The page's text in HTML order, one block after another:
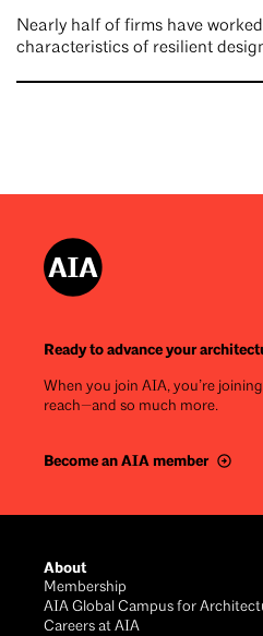
Nearly half of firms have
characteristics of resilient
Ready to advance your
When you join AIA, you’re
reach—and so much more.
Become an AIA member
About
Membership
AIA Global Campus for
Careers at AIA